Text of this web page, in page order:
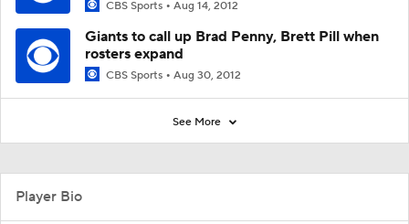
CBS Sports Aug 14, 2012
Giants to call up Brad Penny, Brett Pill when
rosters expand
CBS Sports Aug 30, 2012
See More
Player Bio